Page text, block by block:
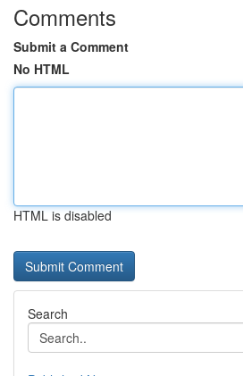
Comments
Submit a Comment
No HTML
HTML is disabled
Search